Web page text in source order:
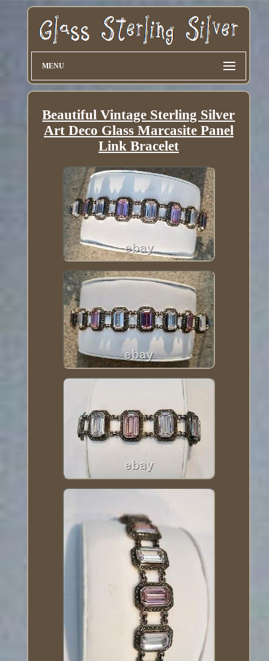
MENU
Beautiful Vintage Sterling Silver
Art Deco Glass Marcasite Panel
Link Bracelet